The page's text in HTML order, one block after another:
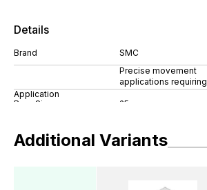
Details
Brand SMC
Application
Precise movement
applications requiring
Additional Variants